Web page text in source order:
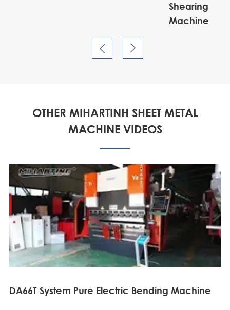
Shearing
Machine
 
OTHER MIHARTINH SHEET METAL
MACHINE VIDEOS
DA66T System Pure Electric Bending Machine